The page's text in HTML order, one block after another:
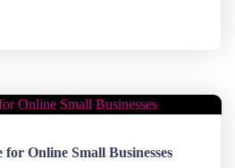
Online Small Businesses